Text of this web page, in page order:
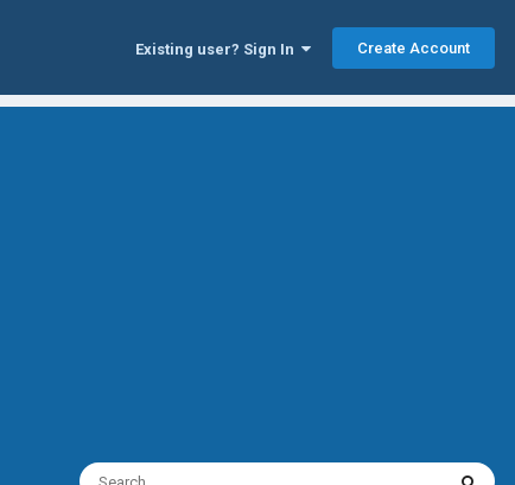
Existing user? Sign In Create Account